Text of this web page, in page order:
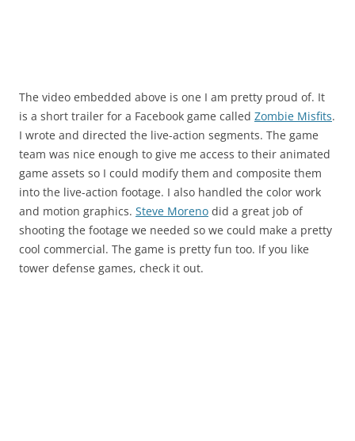
The video embedded above is one I am pretty proud of. It
is a short trailer for a Facebook game called Zombie Misfits.
I wrote and directed the live-action segments. The game
team was nice enough to give me access to their animated
game assets so I could modify them and composite them
into the live-action footage. I also handled the color work
and motion graphics. Steve Moreno did a great job of
shooting the footage we needed so we could make a pretty
cool commercial. The game is pretty fun too. If you like
tower defense games, check it out.